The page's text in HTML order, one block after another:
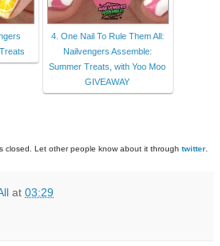
4. One Nail To Rule Them All:
Nailvengers Assemble:
Summer Treats, with Yoo Moo
GIVEAWAY
closed. Let other people know about it through twitter.
at 03:29